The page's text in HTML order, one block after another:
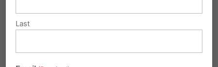
to Son's Public School Class Shannon Duffy,
Family Newswatch
Last